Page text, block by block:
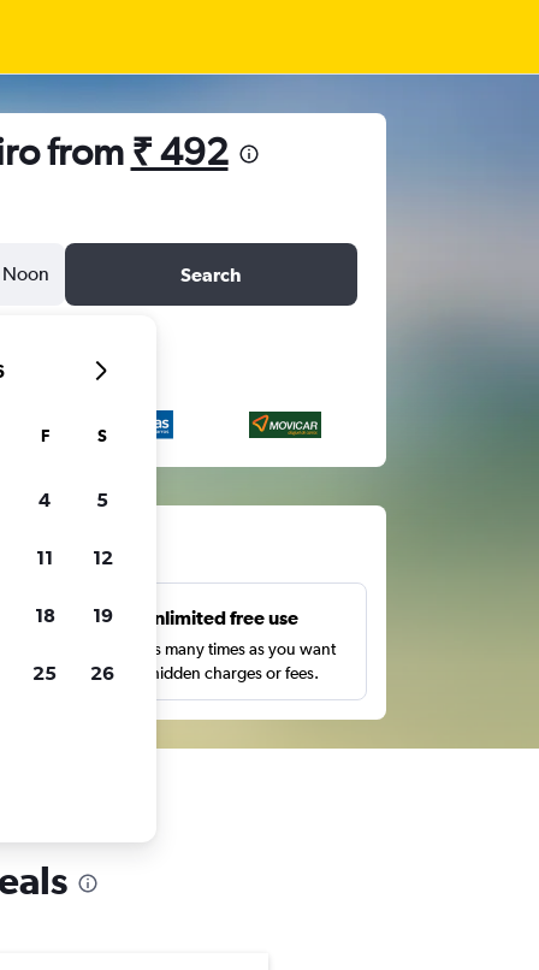
from ₹ 492
Noon Search
Unlimited free use
Search as many times as you want
with no hidden charges or fees.
F S
4 5
11 12
18 19
25 26